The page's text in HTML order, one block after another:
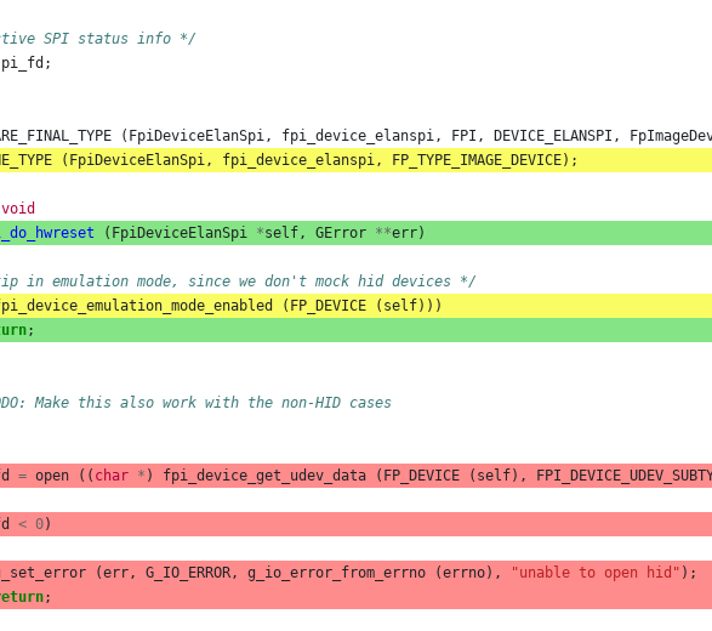
SPI status info */
;
( FpiDeviceElanSpi, fpi_device_elanspi, FPI , DEVICE_ELANSPI ,
( FpiDeviceElanSpi, fpi_device_elanspi, FP_TYPE_IMAGE_DEVICE);
void
( FpiDeviceElanSpi *self, GError **err)
in emulation mode, since we don't mock hid devices */
( FP_DEVICE ( self)))
;
Make this also work with the non-HID cases
= open (( char * ) fpi_device_get_udev_data ( FP_DEVICE ( self),
< 0)
(err, G_IO_ERROR, g_io_error_from_errno (errno), "unable to open hid" );
;